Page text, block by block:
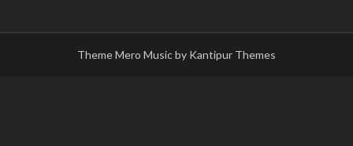
Theme Mero Music by Kantipur Themes